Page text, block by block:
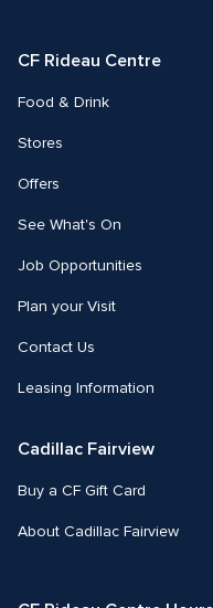
CF Rideau Centre
Food & Drink
Stores
Offers
See What's On
Job Opportunities
Plan your Visit
Contact Us
Leasing Information
Cadillac Fairview
Buy a CF Gift Card
About Cadillac Fairview